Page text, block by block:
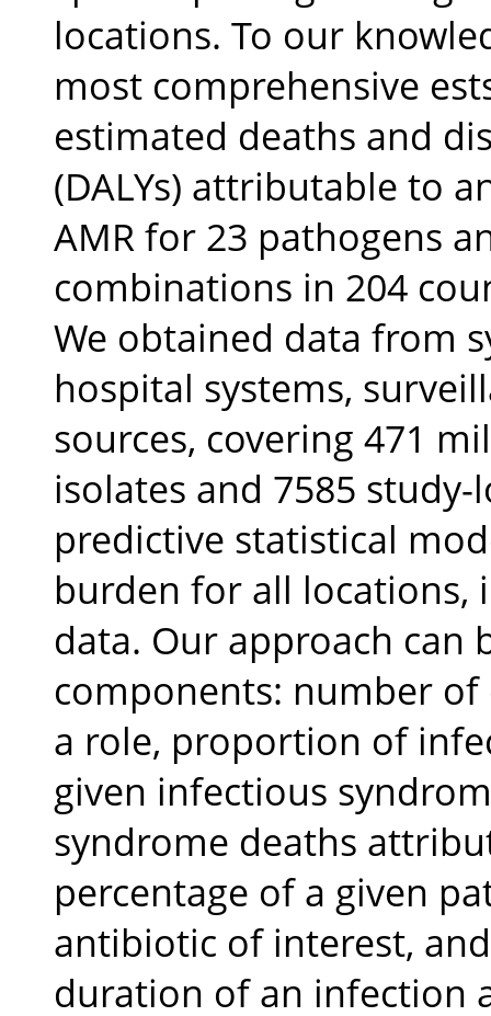
locations. To our
most comprehensive
estimated deaths and
(DALYs) attributable to
AMR for 23 pathogens
combinations in 204
We obtained data from
hospital systems,
sources, covering 471
isolates and 7585
predictive statistical
burden for all
data. Our approach can
components: number
a role, proportion of
given infectious
syndrome deaths
percentage of a given
antibiotic of interest,
duration of an infection